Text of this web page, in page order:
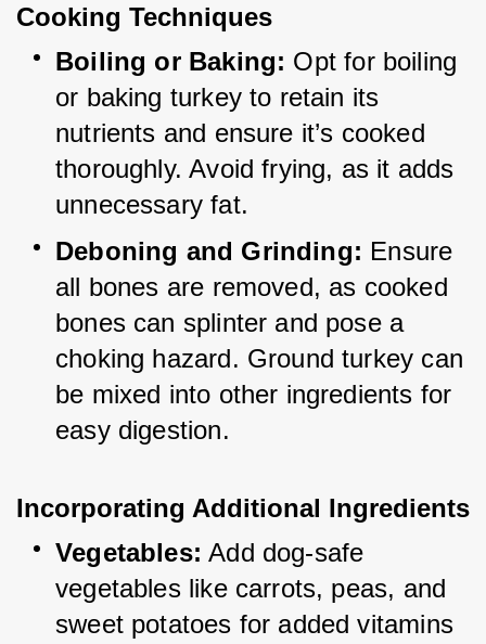
Cooking Techniques
Boiling or Baking: Opt for boiling
or baking turkey to retain its
nutrients and ensure it’s cooked
thoroughly. Avoid frying, as it adds
unnecessary fat.
Deboning and Grinding: Ensure
all bones are removed, as cooked
bones can splinter and pose a
choking hazard. Ground turkey can
be mixed into other ingredients for
easy digestion.
Incorporating Additional Ingredients
Vegetables: Add dog-safe
vegetables like carrots, peas, and
sweet potatoes for added vitamins